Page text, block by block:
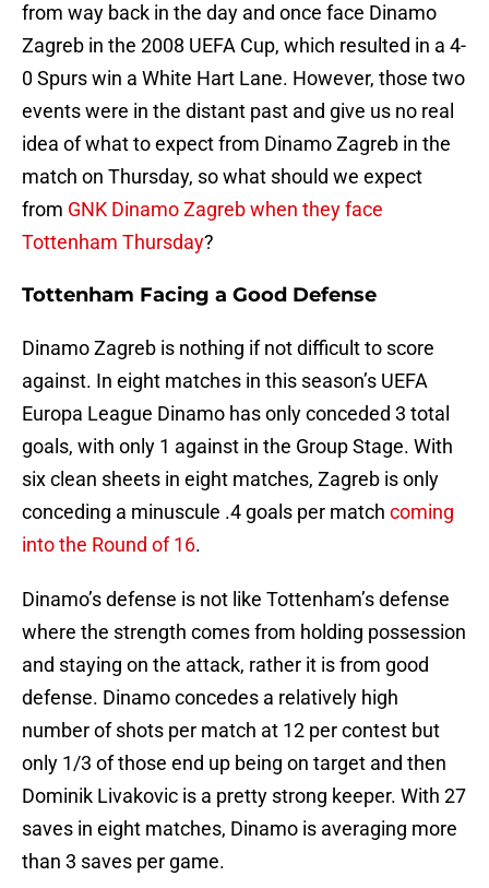
from way back in the day and once face Dinamo
Zagreb in the 2008 UEFA Cup, which resulted in a 4-
0 Spurs win a White Hart Lane. However, those two
events were in the distant past and give us no real
idea of what to expect from Dinamo Zagreb in the
match on Thursday, so what should we expect
from GNK Dinamo Zagreb when they face
Tottenham Thursday?
Tottenham Facing a Good Defense
Dinamo Zagreb is nothing if not difficult to score
against. In eight matches in this season’s UEFA
Europa League Dinamo has only conceded 3 total
goals, with only 1 against in the Group Stage. With
six clean sheets in eight matches, Zagreb is only
conceding a minuscule .4 goals per match coming
into the Round of 16.
Dinamo’s defense is not like Tottenham’s defense
where the strength comes from holding possession
and staying on the attack, rather it is from good
defense. Dinamo concedes a relatively high
number of shots per match at 12 per contest but
only 1/3 of those end up being on target and then
Dominik Livakovic is a pretty strong keeper. With 27
saves in eight matches, Dinamo is averaging more
than 3 saves per game.